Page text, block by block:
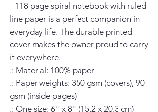
- 118 page spiral notebook with ruled
line paper is a perfect companion in
everyday life. The durable printed
cover makes the owner proud to carry
it everywhere.
.: Material: 100% paper
.: Paper weights: 350 gsm (covers), 90
gsm (inside pages)
.: One size: 6" x 8" (15.2 x 20.3 cm)